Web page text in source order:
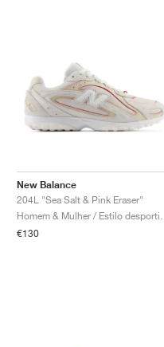
New Balance
204L "Sea Salt & Pink Eraser"
€130